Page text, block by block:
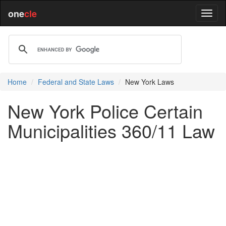
onecle
Home Federal and State Laws New York Laws
New York Police Certain
Municipalities 360/11 Law